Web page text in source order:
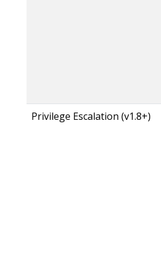
Privilege Escalation (v1.8+)